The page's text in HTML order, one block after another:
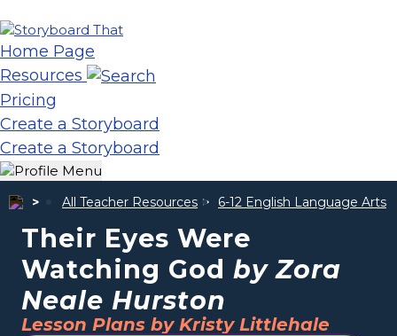
Home Page
Resources
Pricing
Create a Storyboard
Create a Storyboard
All Teacher Resources 6-12 English Language Arts
Their Eyes Were
Watching God by Zora
Neale Hurston
Lesson Plans by Kristy Littlehale